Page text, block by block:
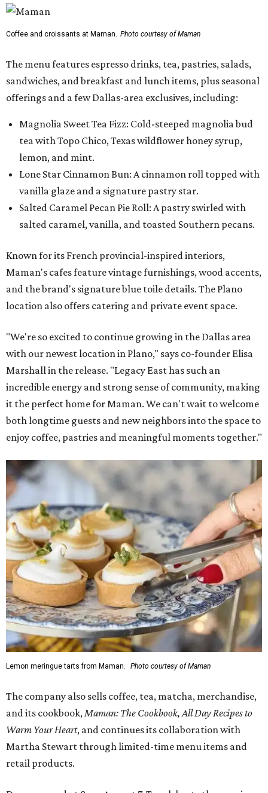
Coffee and croissants at Maman. Photo courtesy of Maman
The menu features espresso drinks, tea, pastries, salads,
sandwiches, and breakfast and lunch items, plus seasonal
offerings and a few Dallas-area exclusives, including:
Magnolia Sweet Tea Fizz: Cold-steeped magnolia bud
tea with Topo Chico, Texas wildflower honey syrup,
lemon, and mint.
Lone Star Cinnamon Bun: A cinnamon roll topped with
vanilla glaze and a signature pastry star.
Salted Caramel Pecan Pie Roll: A pastry swirled with
salted caramel, vanilla, and toasted Southern pecans.
Known for its French provincial-inspired interiors,
Maman's cafes feature vintage furnishings, wood accents,
and the brand's signature blue toile details. The Plano
location also offers catering and private event space.
"We're so excited to continue growing in the Dallas area
with our newest location in Plano," says co-founder Elisa
Marshall in the release. "Legacy East has such an
incredible energy and strong sense of community, making
it the perfect home for Maman. We can't wait to welcome
both longtime guests and new neighbors into the space to
enjoy coffee, pastries and meaningful moments together."
Lemon meringue tarts from Maman. Photo courtesy of Maman
The company also sells coffee, tea, matcha, merchandise,
and its cookbook,Maman: The Cookbook, All Day Recipes to
Warm Your Heart, and continues its collaboration with
Martha Stewart through limited-time menu items and
retail products.